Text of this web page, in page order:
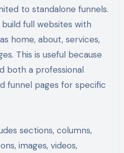
to standalone funnels.
full websites with
home, about, services,
This is useful because
both a professional
funnel pages for specific
sections, columns,
images, videos,